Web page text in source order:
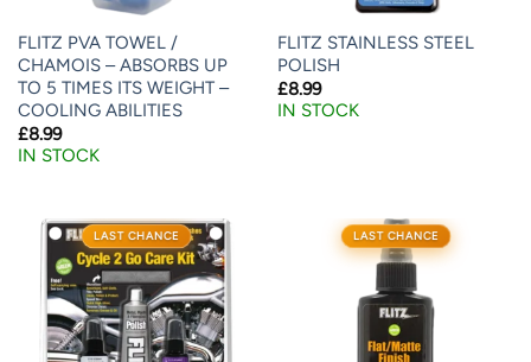
FLITZ PVA TOWEL /
CHAMOIS – ABSORBS UP
TO 5 TIMES ITS WEIGHT –
COOLING ABILITIES
£8.99
IN STOCK
FLITZ STAINLESS STEEL
POLISH
£8.99
IN STOCK
LAST CHANCE LAST CHANCE